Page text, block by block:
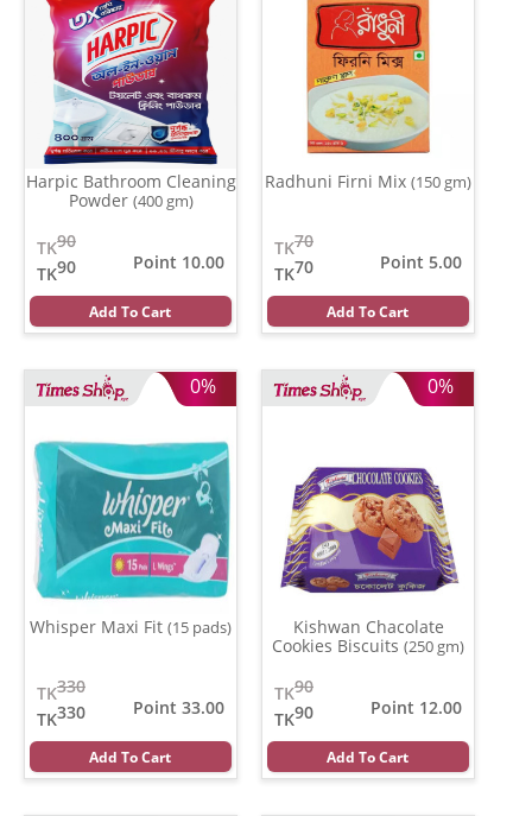
Harpic Bathroom Cleaning
Powder (400 gm)
90
TK
90
TK
Point 10.00
Add To Cart
Radhuni Firni Mix (150 gm)
70
TK
70
TK
Point 5.00
Add To Cart
0%
Whisper Maxi Fit (15 pads)
330
TK
330
TK
Point 33.00
Add To Cart
0%
Kishwan Chacolate
Cookies Biscuits (250 gm)
90
TK
90
TK
Point 12.00
Add To Cart